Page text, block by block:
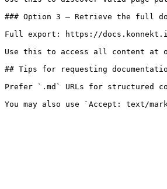
### Option 3 — Retrieve the full
Full export: https://
Use this to access all content at
## Tips for requesting
Prefer `.md` URLs for structured